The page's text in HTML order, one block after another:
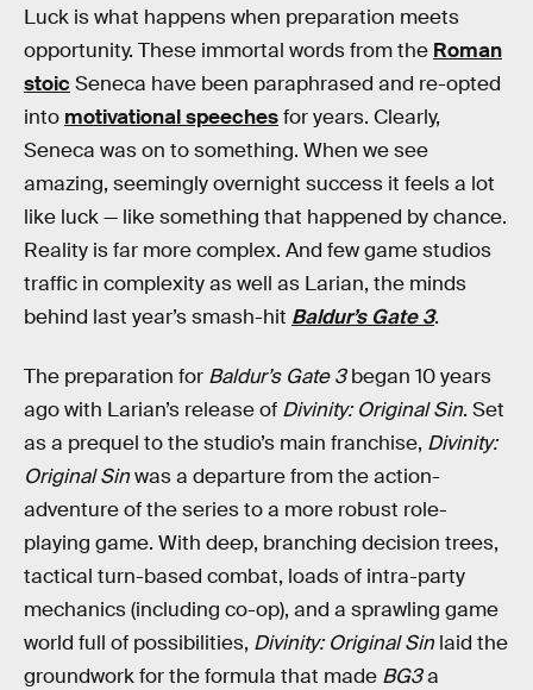
Luck is what happens when preparation meets
opportunity. These immortal words from the Roman
stoic Seneca have been paraphrased and re-opted
into motivational speechesfor years. Clearly,
Seneca was on to something. When we see
amazing, seemingly overnight success it feels a lot
like luck — like something that happened by chance.
Reality is far more complex. And few game studios
traffic in complexity as well as Larian, the minds
behind last year’s smash-hit Baldur’s Gate 3.
The preparation for Baldur’s Gate 3began 10 years
ago with Larian’s release of Divinity: Original Sin. Set
as a prequel to the studio’s main franchise, Divinity:
Original Sinwas a departure from the action-
adventure of the series to a more robust role-
playing game. With deep, branching decision trees,
tactical turn-based combat, loads of intra-party
mechanics (including co-op), and a sprawling game
world full of possibilities, Divinity: Original Sin laid the
groundwork for the formula that made BG3a